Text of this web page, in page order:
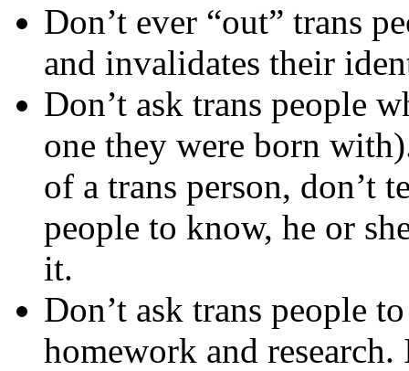
Don’t ever “out” trans
and invalidates their
Don’t ask trans people
one they were born
of a trans person, don’t
people to know, he or
it.
Don’t ask trans people
homework and